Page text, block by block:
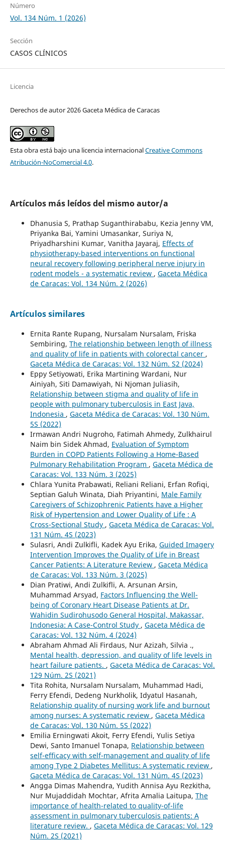
Número
Vol. 134 Núm. 1 (2026)
Sección
CASOS CLÍNICOS
Licencia
Derechos de autor 2026 Gaceta Médica de Caracas
Esta obra está bajo una licencia internacionalCreative Commons
Atribución-NoComercial 4.0.
Artículos más leídos del mismo autor/a
Dhanusia S, Prathap Suganthirababu, Kezia Jenny VM,
Priyanka Bai, Yamini Umasankar, Suriya N,
Priyadharshini Kumar, Vanitha Jayaraj, Effects of
physiotherapy-based interventions on functional
neural recovery following peripheral nerve injury in
rodent models - a systematic review , Gaceta Médica
de Caracas: Vol. 134 Núm. 2 (2026)
Artículos similares
Ernita Rante Rupang, Nursalam Nursalam, Friska
Sembiring, The relationship between length of illness
and quality of life in patients with colorectal cancer ,
Gaceta Médica de Caracas: Vol. 132 Núm. S2 (2024)
Eppy Setiyowati, Erika Martining Wardani, Nur
Ainiyah, Siti Damawiyah, Ni Njoman Juliasih,
Relationship between stigma and quality of life in
people with pulmonary tuberculosis in East Java,
Indonesia , Gaceta Médica de Caracas: Vol. 130 Núm.
5S (2022)
Irmawan Andri Nugroho, Fatimah Ahmedy, Zulkhairul
Naim bin Sidek Ahmad, Evaluation of Symptom
Burden in COPD Patients Following a Home-Based
Pulmonary Rehabilitation Program , Gaceta Médica de
Caracas: Vol. 133 Núm. 3 (2025)
Chlara Yunita Prabawati, Reliani Reliani, Erfan Rofiqi,
Septian Galuh Winata, Diah Priyantini, Male Family
Caregivers of Schizophrenic Patients have a Higher
Risk of Hypertension and Lower Quality of Life : A
Cross-Sectional Study , Gaceta Médica de Caracas: Vol.
131 Núm. 4S (2023)
Sulasri, Andi Zulkifli, Kadek Ayu Erika, Guided Imagery
Intervention Improves the Quality of Life in Breast
Cancer Patients: A Literature Review , Gaceta Médica
de Caracas: Vol. 133 Núm. 3 (2025)
Dian Pratiwi, Andi Zulkifli, A. Arsunan Arsin,
Muhammad Arsyad, Factors Influencing the Well-
being of Coronary Heart Disease Patients at Dr.
Wahidin Sudirohusodo General Hospital, Makassar,
Indonesia: A Case-Control Study , Gaceta Médica de
Caracas: Vol. 132 Núm. 4 (2024)
Abraham Ahmad Ali Firdaus, Nur Azizah, Silvia .,
Mental health, depression, and quality of life levels in
heart failure patients. , Gaceta Médica de Caracas: Vol.
129 Núm. 2S (2021)
Tita Rohita, Nursalam Nursalam, Muhammad Hadi,
Ferry Efendi, Dedeng Nurkholik, Idyatul Hasanah,
Relationship quality of nursing work life and burnout
among nurses: A systematic review , Gaceta Médica
de Caracas: Vol. 130 Núm. 5S (2022)
Emilia Erningwati Akoit, Ferry Efendi, Yulis Setiya
Dewi, Santo Imanuel Tonapa, Relationship between
self-efficacy with self-management and quality of life
among Type 2 Diabetes Mellitus: A systematic review ,
Gaceta Médica de Caracas: Vol. 131 Núm. 4S (2023)
Angga Dimas Mahendra, Yudith Annisa Ayu Rezkitha,
Nur Mujaddidah Mochtar, Afrita Amalia Laitupa, The
importance of health-related to quality-of-life
assessment in pulmonary tuberculosis patients: A
literature review. , Gaceta Médica de Caracas: Vol. 129
Núm. 2S (2021)